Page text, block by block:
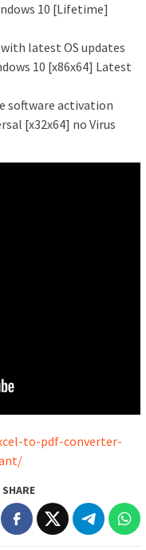
10 [Lifetime]
latest OS updates
10 [x86x64] Latest
software activation
[x32x64] no Virus
to-pdf-converter-
SHARE